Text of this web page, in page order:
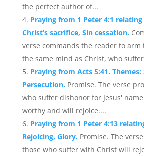
the perfect author of...
Praying from 1 Peter 4:1
Christ’s sacrifice, Sin cessation.
verse commands the reader to arm
the same mind as Christ, who
Praying from Acts 5:41. Themes:
Persecution. Promise. The verse
who suffer dishonor for Jesus'
worthy and will rejoice....
Praying from 1 Peter 4:13
Rejoicing, Glory. Promise. The
those who suffer with Christ will